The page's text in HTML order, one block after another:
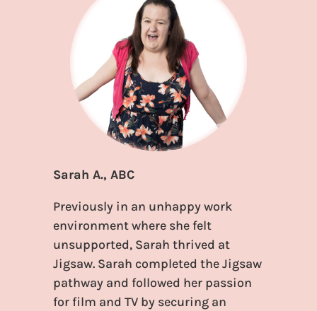
Sarah A., ABC
Previously in an unhappy work
environment where she felt
unsupported, Sarah thrived at
Jigsaw. Sarah completed the Jigsaw
pathway and followed her passion
for film and TV by securing an